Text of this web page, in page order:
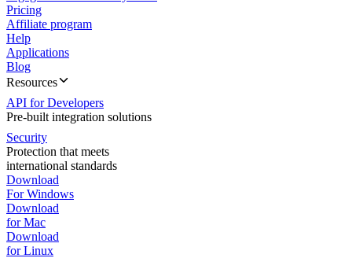
Pricing
Affiliate program
Help
Applications
Blog
Resources
API for Developers
Pre-built integration solutions
Security
Protection that meets
international standards
Download
For Windows
Download
for Mac
Download
for Linux